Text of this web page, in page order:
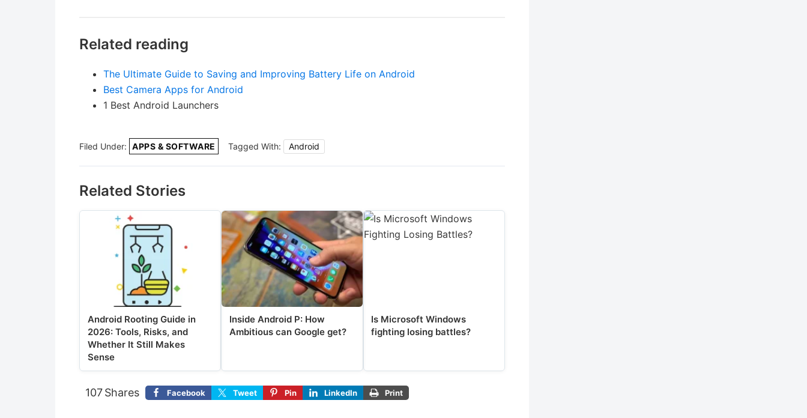
Related reading
The Ultimate Guide to Saving and Improving Battery Life on Android
Best Camera Apps for Android
1 Best Android Launchers
Filed Under: APPS & SOFTWARE Tagged With: Android
Related Stories
Android Rooting Guide in
2026: Tools, Risks, and
Whether It Still Makes
Sense
Inside Android P: How
Ambitious can Google get?
Is Microsoft Windows
fighting losing battles?
Shares
107 Facebook Tweet Pin LinkedIn Print